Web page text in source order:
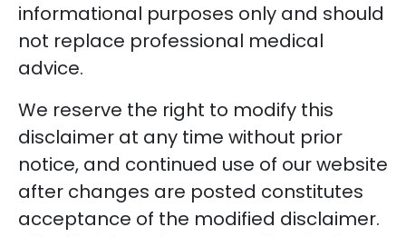
informational purposes only and should
not replace professional medical
advice.
We reserve the right to modify this
disclaimer at any time without prior
notice, and continued use of our website
after changes are posted constitutes
acceptance of the modified disclaimer.